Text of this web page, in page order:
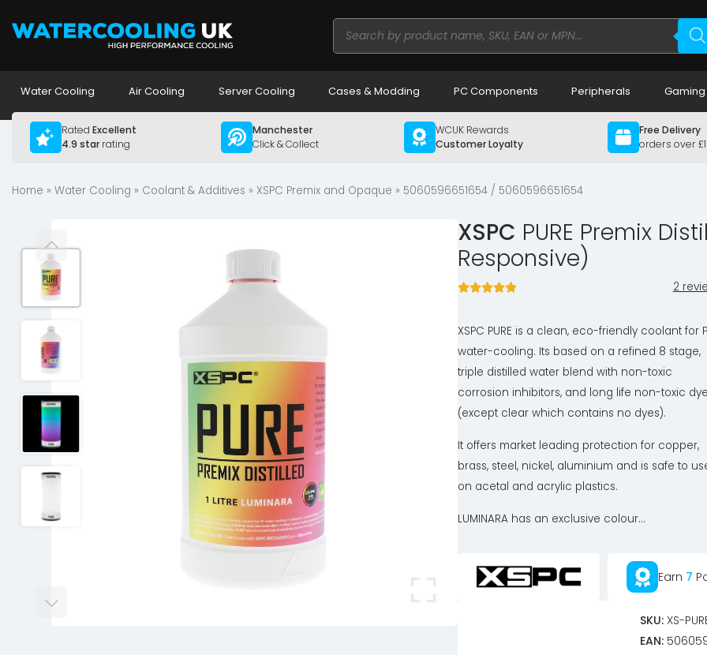
Products
search
Water Cooling Air Cooling Server Cooling Cases & Modding PC Components Peripherals Gaming
Rated Excellent
4.9 starrating
Manchester
Click & Collect
WCUK Rewards
Customer Loyalty
Free Delivery
orders over
Home » Water Cooling » Coolant & Additives » XSPC Premix and Opaque » 5060596651654 / 5060596651654
XSPC PURE Premix
Responsive)
2
XSPC PURE is a clean, eco-friendly coolant for
water-cooling. Its based on a refined 8 stage,
triple distilled water blend with non-toxic
corrosion inhibitors, and long life non-toxic
(except clear which contains no dyes).
It offers market leading protection for copper,
brass, steel, nickel, aluminium and is safe to
on acetal and acrylic plastics.
LUMINARA has an exclusive colour...
Earn 7
SKU:XS-
EAN: